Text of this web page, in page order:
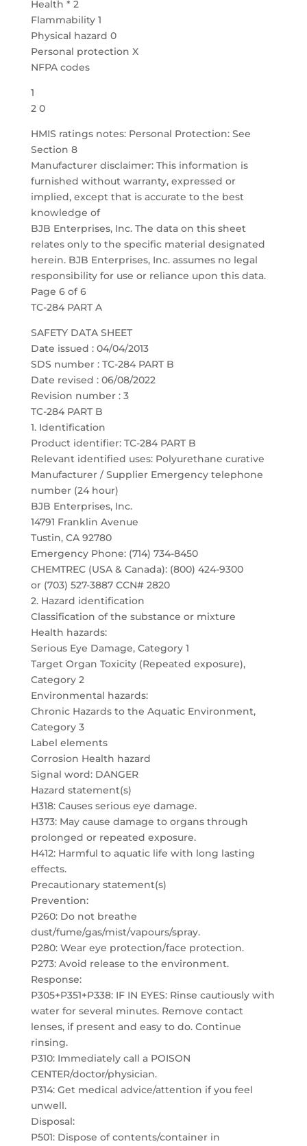
Health * 2
Flammability 1
Physical hazard 0
Personal protection X
NFPA codes
1
2 0
HMIS ratings notes: Personal Protection: See
Section 8
Manufacturer disclaimer: This information is
furnished without warranty, expressed or
implied, except that is accurate to the best
knowledge of
BJB Enterprises, Inc. The data on this sheet
relates only to the specific material designated
herein. BJB Enterprises, Inc. assumes no legal
responsibility for use or reliance upon this data.
Page 6 of 6
TC-284 PART A
SAFETY DATA SHEET
Date issued : 04/04/2013
SDS number : TC-284 PART B
Date revised : 06/08/2022
Revision number : 3
TC-284 PART B
1. Identification
Product identifier: TC-284 PART B
Relevant identified uses: Polyurethane curative
Manufacturer / Supplier Emergency telephone
number (24 hour)
BJB Enterprises, Inc.
14791 Franklin Avenue
Tustin, CA 92780
Emergency Phone: (714) 734-8450
CHEMTREC (USA & Canada): (800) 424-9300
or (703) 527-3887 CCN# 2820
2. Hazard identification
Classification of the substance or mixture
Health hazards:
Serious Eye Damage, Category 1
Target Organ Toxicity (Repeated exposure),
Category 2
Environmental hazards:
Chronic Hazards to the Aquatic Environment,
Category 3
Label elements
Corrosion Health hazard
Signal word: DANGER
Hazard statement(s)
H318: Causes serious eye damage.
H373: May cause damage to organs through
prolonged or repeated exposure.
H412: Harmful to aquatic life with long lasting
effects.
Precautionary statement(s)
Prevention:
P260: Do not breathe
dust/fume/gas/mist/vapours/spray.
P280: Wear eye protection/face protection.
P273: Avoid release to the environment.
Response:
P305+P351+P338: IF IN EYES: Rinse cautiously with
water for several minutes. Remove contact
lenses, if present and easy to do. Continue
rinsing.
P310: Immediately call a POISON
CENTER/doctor/physician.
P314: Get medical advice/attention if you feel
unwell.
Disposal:
P501: Dispose of contents/container in